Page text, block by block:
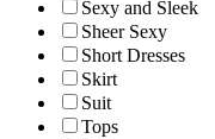
Sexy and Sleek
Sheer Sexy
Short Dresses
Skirt
Suit
Tops